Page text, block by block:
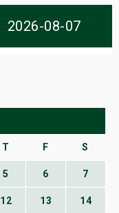
2026-08-07
T F S
5 6 7
12 13 14